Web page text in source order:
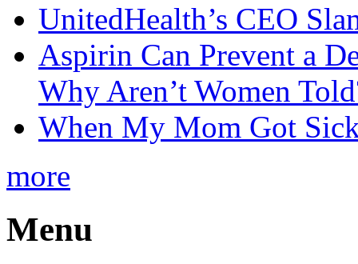
UnitedHealth’s CEO
Aspirin Can Prevent a
Why Aren’t Women
When My Mom Got
more
Menu